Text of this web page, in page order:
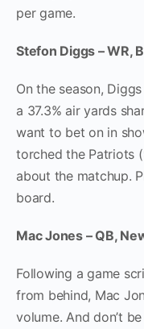
per game.
Stefon Diggs – WR,
On the season,
a 37.3% air yards
want to bet on in
torched the Patriots
about the matchup.
board.
Mac Jones – QB,
Following a game
from behind, Mac
volume. And don’t